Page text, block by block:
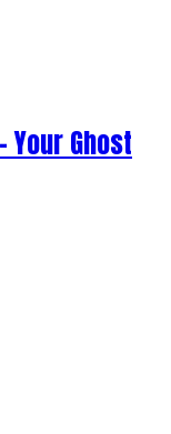
Your Ghost